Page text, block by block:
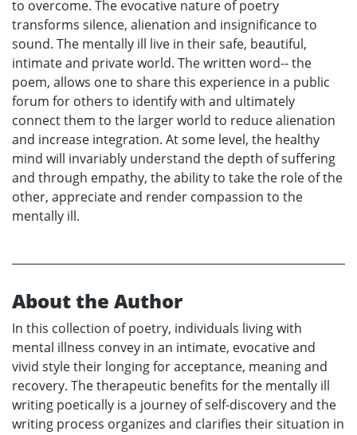
to overcome. The evocative nature of poetry
transforms silence, alienation and insignificance to
sound. The mentally ill live in their safe, beautiful,
intimate and private world. The written word-- the
poem, allows one to share this experience in a public
forum for others to identify with and ultimately
connect them to the larger world to reduce alienation
and increase integration. At some level, the healthy
mind will invariably understand the depth of suffering
and through empathy, the ability to take the role of the
other, appreciate and render compassion to the
mentally ill.
About the Author
In this collection of poetry, individuals living with
mental illness convey in an intimate, evocative and
vivid style their longing for acceptance, meaning and
recovery. The therapeutic benefits for the mentally ill
writing poetically is a journey of self-discovery and the
writing process organizes and clarifies their situation in